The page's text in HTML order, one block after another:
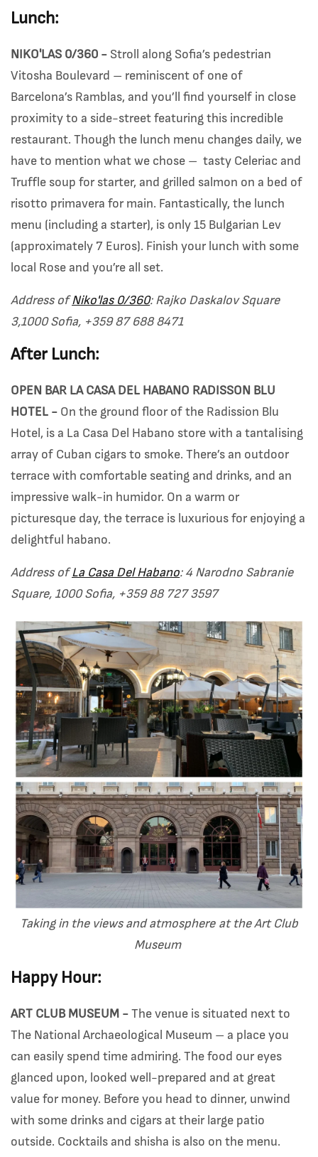
Lunch:
NIKO'LAS 0/360 - Stroll along Sofia’s pedestrian
Vitosha Boulevard – reminiscent of one of
Barcelona’s Ramblas, and you’ll find yourself in close
proximity to a side-street featuring this incredible
restaurant. Though the lunch menu changes daily, we
have to mention what we chose – tasty Celeriac and
Truffle soup for starter, and grilled salmon on a bed of
risotto primavera for main. Fantastically, the lunch
menu (including a starter), is only 15 Bulgarian Lev
(approximately 7 Euros). Finish your lunch with some
local Rose and you’re all set.
Address ofNiko'las 0/360: Rajko Daskalov Square
3,1000 Sofia, +359 87 688 8471
After Lunch:
OPEN BAR LA CASA DEL HABANO RADISSON BLU
HOTEL - On the ground floor of the Radission Blu
Hotel, is a La Casa Del Habano store with a tantalising
array of Cuban cigars to smoke. There’s an outdoor
terrace with comfortable seating and drinks, and an
impressive walk-in humidor. On a warm or
picturesque day, the terrace is luxurious for enjoying a
delightful habano.
Address ofLa Casa Del Habano: 4 Narodno Sabranie
Square, 1000 Sofia, +359 88 727 3597
Taking in the views and atmosphere at the Art Club
Museum
Happy Hour:
ART CLUB MUSEUM - The venue is situated next to
The National Archaeological Museum – a place you
can easily spend time admiring. The food our eyes
glanced upon, looked well-prepared and at great
value for money. Before you head to dinner, unwind
with some drinks and cigars at their large patio
outside. Cocktails and shisha is also on the menu.